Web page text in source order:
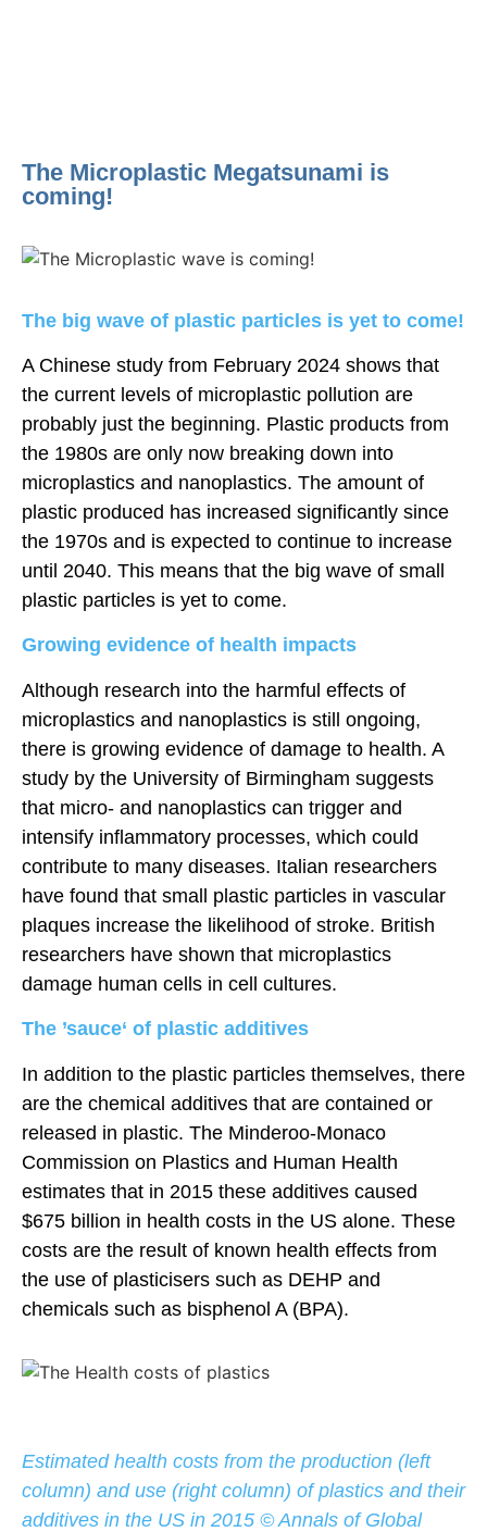
The Microplastic Megatsunami is
coming!
The big wave of plastic particles is yet to come!
A Chinese study from February 2024 shows that
the current levels of microplastic pollution are
probably just the beginning. Plastic products from
the 1980s are only now breaking down into
microplastics and nanoplastics. The amount of
plastic produced has increased significantly since
the 1970s and is expected to continue to increase
until 2040. This means that the big wave of small
plastic particles is yet to come.
Growing evidence of health impacts
Although research into the harmful effects of
microplastics and nanoplastics is still ongoing,
there is growing evidence of damage to health. A
study by the University of Birmingham suggests
that micro- and nanoplastics can trigger and
intensify inflammatory processes, which could
contribute to many diseases. Italian researchers
have found that small plastic particles in vascular
plaques increase the likelihood of stroke. British
researchers have shown that microplastics
damage human cells in cell cultures.
The ’sauce‘ of plastic additives
In addition to the plastic particles themselves, there
are the chemical additives that are contained or
released in plastic. The Minderoo-Monaco
Commission on Plastics and Human Health
estimates that in 2015 these additives caused
$675 billion in health costs in the US alone. These
costs are the result of known health effects from
the use of plasticisers such as DEHP and
chemicals such as bisphenol A (BPA).
Estimated health costs from the production (left
column) and use (right column) of plastics and their
additives in the US in 2015 © Annals of Global